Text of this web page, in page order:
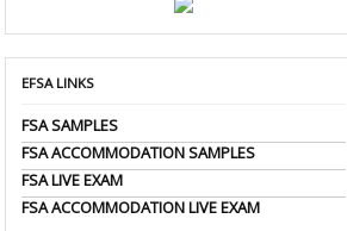
EFSA LINKS
FSA SAMPLES
FSA ACCOMMODATION SAMPLES
FSA LIVE EXAM
FSA ACCOMMODATION LIVE EXAM